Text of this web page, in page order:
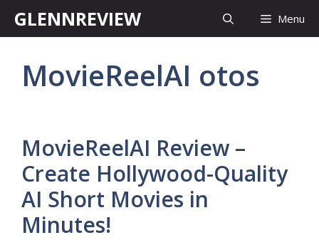
GLENNREVIEW Menu
MovieReelAI otos
MovieReelAI Review –
Create Hollywood-Quality
AI Short Movies in
Minutes!